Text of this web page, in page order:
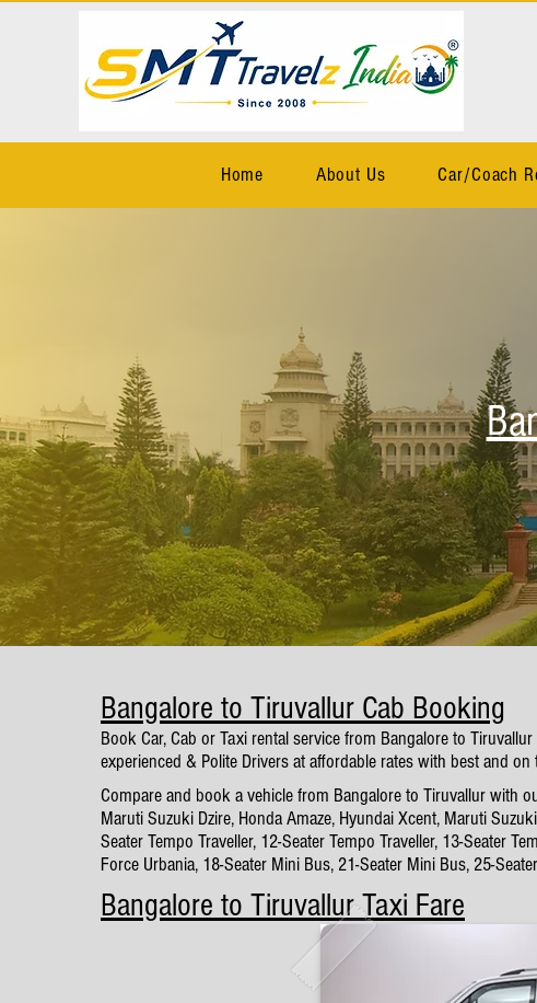
Home About Us Car/Coach
Bangalore to Tiruvallur Cab Booking
Book Car, Cab or Taxi rental service from Bangalore to
experienced & Polite Drivers at affordable rates with best and on
Compare and book a vehicle from Bangalore to Tiruvallur with
Maruti Suzuki Dzire, Honda Amaze, Hyundai Xcent, Maruti
Seater Tempo Traveller, 12-Seater Tempo Traveller, 13-Seater
Force Urbania, 18-Seater Mini Bus, 21-Seater Mini Bus, 25-
Bangalore to Tiruvallur Taxi Fare